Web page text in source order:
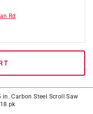
Rd
in. Carbon Steel Scroll Saw
pk